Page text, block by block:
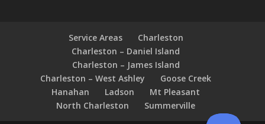
Service Areas
Charleston
Charleston – Daniel Island
Charleston – James Island
Charleston – West Ashley
Goose Creek
Hanahan
Ladson
Mt Pleasant
North Charleston
Summerville